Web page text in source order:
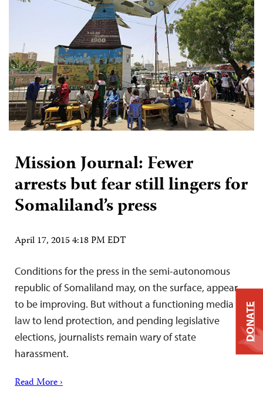
Mission Journal: Fewer
arrests but fear still lingers for
Somaliland’s press
April 17, 2015 4:18 PM EDT
Conditions for the press in the semi-autonomous
republic of Somaliland may, on the surface, appear
to be improving. But without a functioning media
law to lend protection, and pending legislative
elections, journalists remain wary of state
harassment.
Read More ›
DONATE